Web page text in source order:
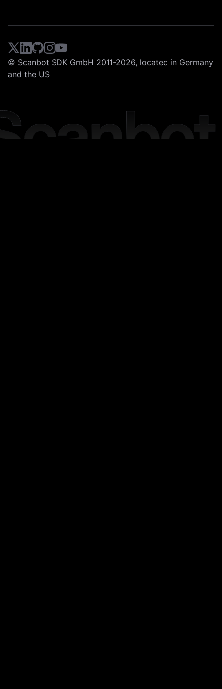
© Scanbot SDK GmbH 2011-2026, located in Germany
and the US